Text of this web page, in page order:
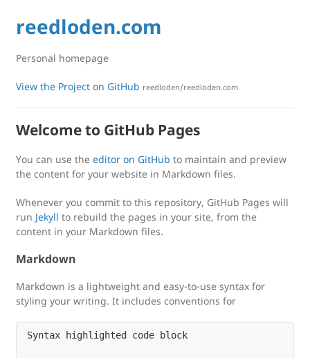
reedloden.com
Personal homepage
View the Project on GitHub reedloden/reedloden.com
Welcome to GitHub Pages
You can use the editor on GitHub to maintain and preview
the content for your website in Markdown files.
Whenever you commit to this repository, GitHub Pages will
run Jekyll to rebuild the pages in your site, from the
content in your Markdown files.
Markdown
Markdown is a lightweight and easy-to-use syntax for
styling your writing. It includes conventions for
Syntax highlighted code block